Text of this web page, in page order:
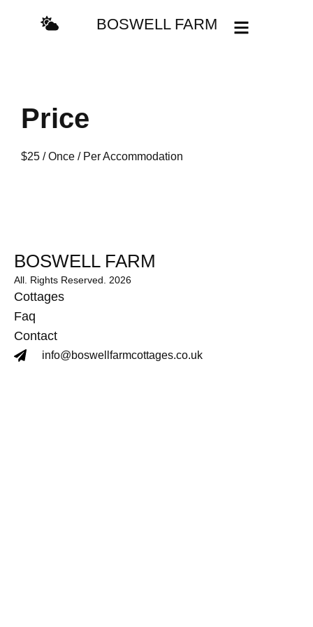
BOSWELL FARM
Price
$25 / Once / Per Accommodation
BOSWELL FARM
All. Rights Reserved. 2026
Cottages
Faq
Contact
info@boswellfarmcottages.co.uk